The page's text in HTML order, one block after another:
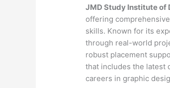
JMD Study Institute of
offering
skills. Known for its
through real-world
robust placement
that includes the latest
careers in graphic